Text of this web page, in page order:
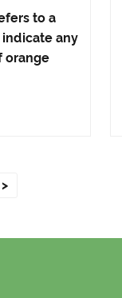
to a
any
orange
>